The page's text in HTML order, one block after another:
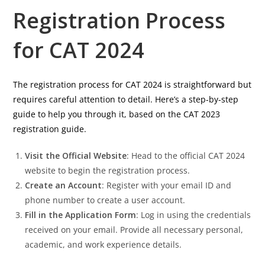
Registration Process
for CAT 2024
The registration process for CAT 2024 is straightforward but
requires careful attention to detail. Here’s a step-by-step
guide to help you through it, based on the CAT 2023
registration guide.
Visit the Official Website: Head to the official CAT 2024
website to begin the registration process.
Create an Account: Register with your email ID and
phone number to create a user account.
Fill in the Application Form: Log in using the credentials
received on your email. Provide all necessary personal,
academic, and work experience details.